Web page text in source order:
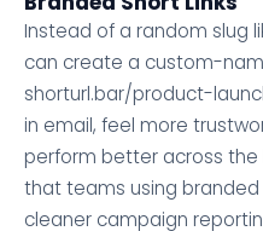
Instead of a random slug
can create a custom-
shorturl.bar/product-
in email, feel more
perform better across the
that teams using branded
cleaner campaign